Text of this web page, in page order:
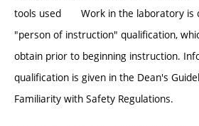
tools used Work in the laboratory is
"person of instruction" qualification,
obtain prior to beginning instruction.
qualification is given in the Dean's
Familiarity with Safety Regulations.